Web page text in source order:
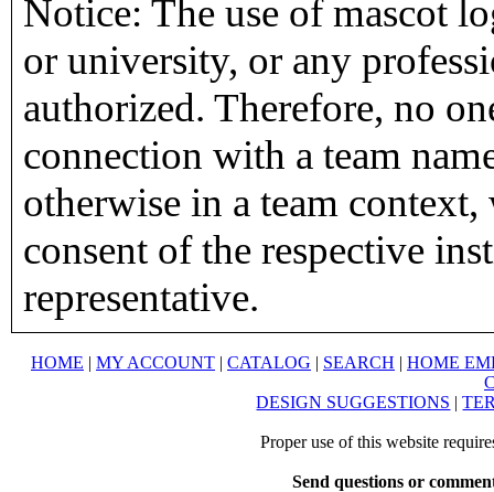
Notice: The use of mascot
or university, or any
authorized. Therefore, no
connection with a team
otherwise in a team
consent of the respective
representative.
HOME | MY ACCOUNT | CATALOG | SEARCH | HOME
DESIGN SUGGESTIONS |
Proper use of this website
Send questions or